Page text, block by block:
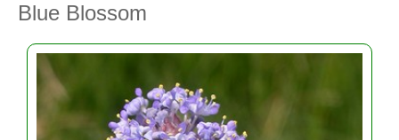
Blue Blossom